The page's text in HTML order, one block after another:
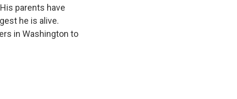
parents have
he is alive.
in Washington to